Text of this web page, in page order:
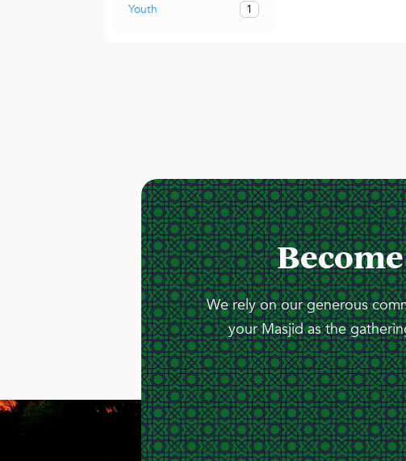
Youth
1
We rely on our generous
your Masjid as the